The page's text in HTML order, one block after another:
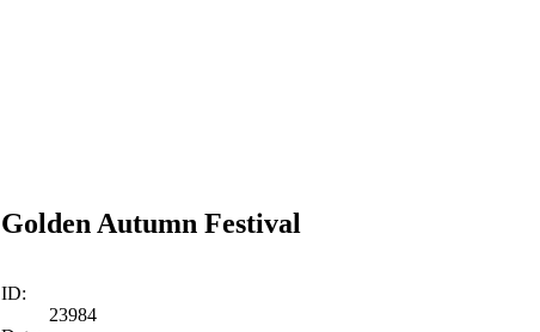
Golden Autumn Festival
ID:
23984